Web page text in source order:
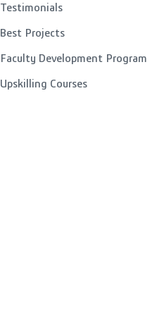
Testimonials
Best Projects
Faculty Development Program
Upskilling Courses